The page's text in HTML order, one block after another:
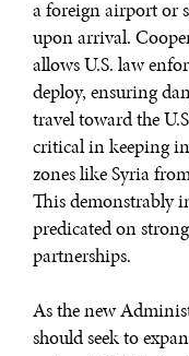
DIALOGUE
Searching for
a foreign airport or
upon arrival.
allows U.S. law
deploy, ensuring
travel toward the
critical in keeping
zones like Syria
This demonstrably
predicated on
partnerships.
As the new
should seek to